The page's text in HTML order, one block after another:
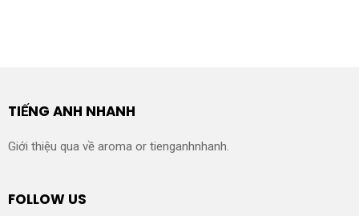
TIẾNG ANH NHANH
Giới thiệu qua về aroma or tienganhnhanh.
FOLLOW US